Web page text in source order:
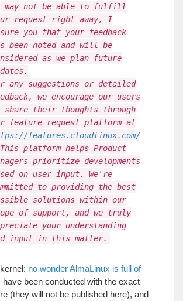
may not be able to fulfill
request right away, I
you that your feedback
been noted and will be
as we plan future
any suggestions or detailed
we encourage our users
share their thoughts through
feature request platform at
features.cloudlinux.com/
platform helps Product
prioritize developments
on user input. We're
to providing the best
solutions within our
of support, and we truly
your understanding
input in this matter.
: no wonder AlmaLinux is full of
have been conducted with the exact
(they will not be published here), and